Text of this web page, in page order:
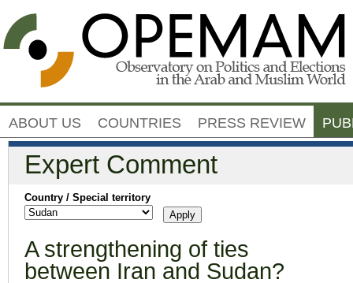
Expert Comment
Country / Special territory
A strengthening of ties
between Iran and Sudan?
ABOUT US COUNTRIES PRESS REVIEW